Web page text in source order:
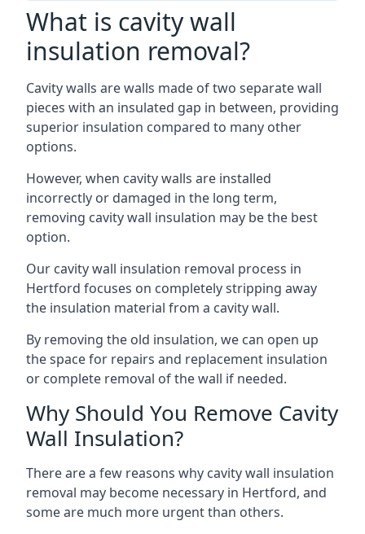
What is cavity wall
insulation removal?
Cavity walls are walls made of two separate wall
pieces with an insulated gap in between, providing
superior insulation compared to many other
options.
However, when cavity walls are installed
incorrectly or damaged in the long term,
removing cavity wall insulation may be the best
option.
Our cavity wall insulation removal process in
Hertford focuses on completely stripping away
the insulation material from a cavity wall.
By removing the old insulation, we can open up
the space for repairs and replacement insulation
or complete removal of the wall if needed.
Why Should You Remove Cavity
Wall Insulation?
There are a few reasons why cavity wall insulation
removal may become necessary in Hertford, and
some are much more urgent than others.